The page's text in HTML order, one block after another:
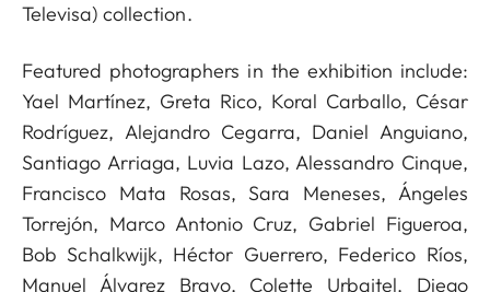
Televisa) collection.
Featured photographers in the exhibition include:
Yael Martínez, Greta Rico, Koral Carballo, César
Rodríguez, Alejandro Cegarra, Daniel Anguiano,
Santiago Arriaga, Luvia Lazo, Alessandro Cinque,
Francisco Mata Rosas, Sara Meneses, Ángeles
Torrejón, Marco Antonio Cruz, Gabriel Figueroa,
Bob Schalkwijk, Héctor Guerrero, Federico Ríos,
Manuel Álvarez Bravo, Colette Urbajtel, Diego